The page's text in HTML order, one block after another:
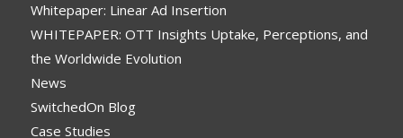
Whitepaper: Linear Ad Insertion
WHITEPAPER: OTT Insights Uptake, Perceptions, and
the Worldwide Evolution
News
SwitchedOn Blog
Case Studies